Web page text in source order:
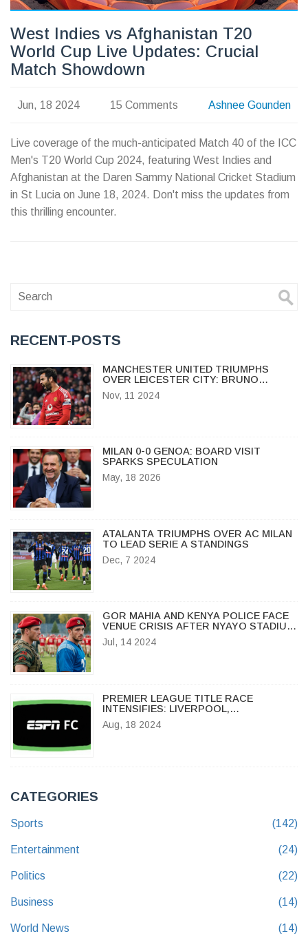
West Indies vs Afghanistan T20
World Cup Live Updates: Crucial
Match Showdown
Jun, 18 2024 15 Comments Ashnee Gounden
Live coverage of the much-anticipated Match 40 of the ICC
Men's T20 World Cup 2024, featuring West Indies and
Afghanistan at the Daren Sammy National Cricket Stadium
in St Lucia on June 18, 2024. Don't miss the updates from
this thrilling encounter.
RECENT-POSTS
MANCHESTER UNITED TRIUMPHS
OVER LEICESTER CITY: BRUNO
FERNANDES SHINES IN MILESTONE
APPEARANCE
Nov, 11 2024
MILAN 0-0 GENOA: BOARD VISIT
SPARKS SPECULATION
May, 18 2026
ATALANTA TRIUMPHS OVER AC MILAN
TO LEAD SERIE A STANDINGS
Dec, 7 2024
GOR MAHIA AND KENYA POLICE FACE
VENUE CRISIS AFTER NYAYO STADIUM
FAILS CAF INSPECTION
Jul, 14 2024
PREMIER LEAGUE TITLE RACE
INTENSIFIES: LIVERPOOL,
MANCHESTER CITY, AND ARSENAL
BATTLE FOR GLORY
Aug, 18 2024
CATEGORIES
Sports (142)
Entertainment (24)
Politics (22)
Business (14)
World News (14)